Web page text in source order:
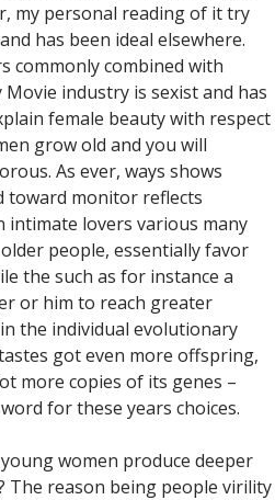
my personal reading of it try
has been ideal elsewhere.
commonly combined with
industry is sexist and has
female beauty with respect
grow old and you will
As ever, ways shows
toward monitor reflects
intimate lovers various many
people, essentially favor
the such as for instance a
or him to reach greater
the individual evolutionary
got even more offspring,
more copies of its genes –
for these years choices.
women produce deeper
The reason being people virility